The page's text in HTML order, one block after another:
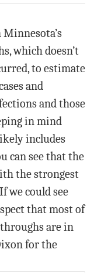
which doesn’t
to estimate
and
and those
in mind
includes
can see that the
the strongest
we could see
that most of
are in
for the